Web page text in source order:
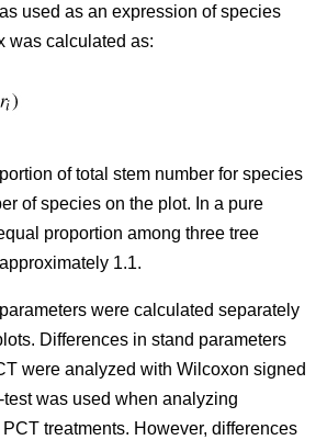
used as an expression of species
was calculated as:
of total stem number for species
of species on the plot. In a pure
proportion among three tree
1.1.
were calculated separately
Differences in stand parameters
were analyzed with Wilcoxon signed
test was used when analyzing
treatments. However, differences